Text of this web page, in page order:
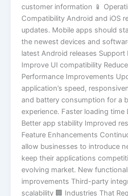
customer information 📱
Compatibility Android and iOS
updates. Mobile apps should
the newest devices and
latest Android releases Support
Improve UI compatibility
Performance Improvements
application’s speed,
and battery consumption for a
experience. Faster loading time
Better app stability Improved
Feature Enhancements
allow businesses to introduce
keep their applications
evolving market. New
improvements Third-party
scalability 🏢 Industries That